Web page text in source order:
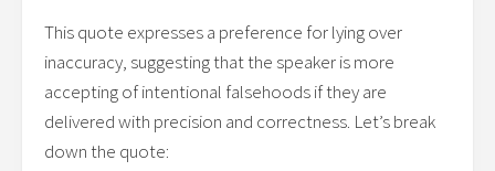
This quote expresses a preference for lying over
inaccuracy, suggesting that the speaker is more
accepting of intentional falsehoods if they are
delivered with precision and correctness. Let’s break
down the quote: